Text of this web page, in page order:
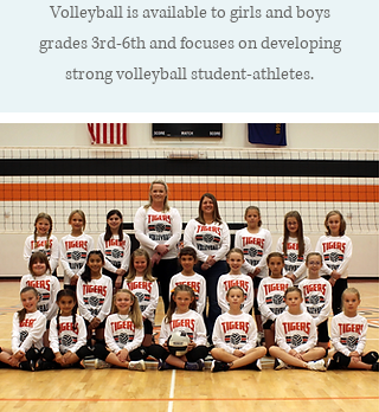
Volleyball is available to girls and boys
grades 3rd-6th and focuses on developing
strong volleyball student-athletes.